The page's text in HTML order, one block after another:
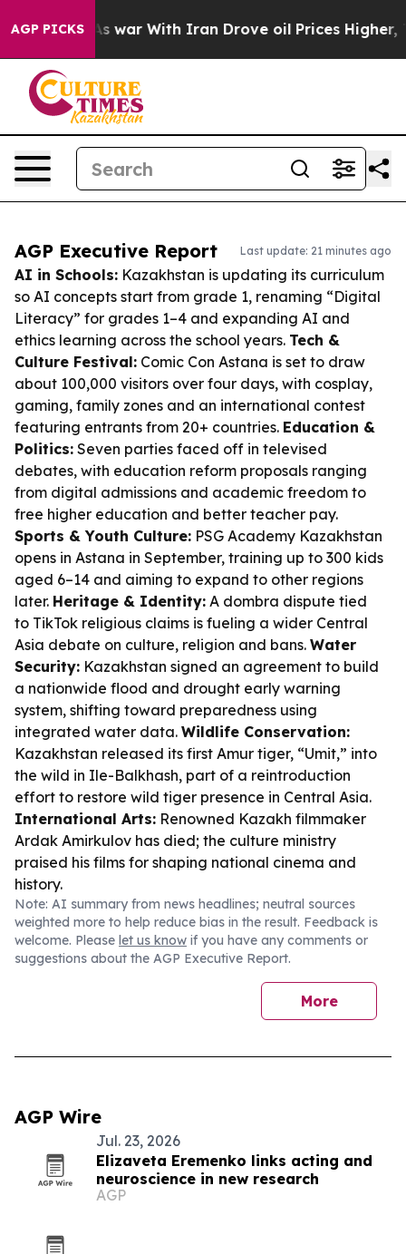
AGP PICKS
As war With Iran Drove oil Prices Higher, Trump
AGP Executive Report Last update: 21 minutes ago
AI in Schools: Kazakhstan is updating its curriculum
so AI concepts start from grade 1, renaming “Digital
Literacy” for grades 1–4 and expanding AI and
ethics learning across the school years. Tech &
Culture Festival: Comic Con Astana is set to draw
about 100,000 visitors over four days, with cosplay,
gaming, family zones and an international contest
featuring entrants from 20+ countries. Education &
Politics: Seven parties faced off in televised
debates, with education reform proposals ranging
from digital admissions and academic freedom to
free higher education and better teacher pay.
Sports & Youth Culture: PSG Academy Kazakhstan
opens in Astana in September, training up to 300 kids
aged 6–14 and aiming to expand to other regions
later. Heritage & Identity: A dombra dispute tied
to TikTok religious claims is fueling a wider Central
Asia debate on culture, religion and bans. Water
Security: Kazakhstan signed an agreement to build
a nationwide flood and drought early warning
system, shifting toward preparedness using
integrated water data. Wildlife Conservation:
Kazakhstan released its first Amur tiger, “Umit,” into
the wild in Ile-Balkhash, part of a reintroduction
effort to restore wild tiger presence in Central Asia.
International Arts: Renowned Kazakh filmmaker
Ardak Amirkulov has died; the culture ministry
praised his films for shaping national cinema and
history.
Note: AI summary from news headlines; neutral sources
weighted more to help reduce bias in the result. Feedback is
welcome. Please let us know if you have any comments or
suggestions about the AGP Executive Report.
More
AGP Wire
Jul. 23, 2026
Elizaveta Eremenko links acting and
neuroscience in new research
AGP